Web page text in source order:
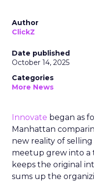
Author
ClickZ
Date published
October 14, 2025
Categories
More News
Innovate began as
Manhattan
new reality of selling
meetup grew into a
keeps the original
sums up the